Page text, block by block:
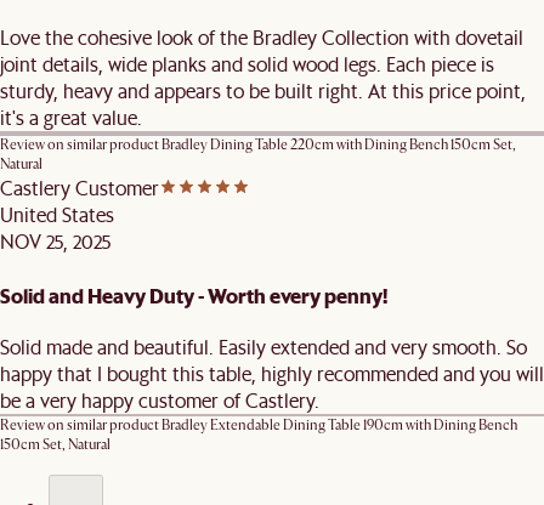
Love the cohesive look of the Bradley Collection with dovetail
joint details, wide planks and solid wood legs. Each piece is
sturdy, heavy and appears to be built right. At this price point,
it's a great value.
Review on similar productBradley Dining Table 220cm with Dining Bench 150cm Set,
Natural
Castlery Customer
United States
NOV 25, 2025
Solid and Heavy Duty - Worth every penny!
Solid made and beautiful. Easily extended and very smooth. So
happy that I bought this table, highly recommended and you will
be a very happy customer of Castlery.
Review on similar productBradley Extendable Dining Table 190cm with Dining Bench
150cm Set, Natural